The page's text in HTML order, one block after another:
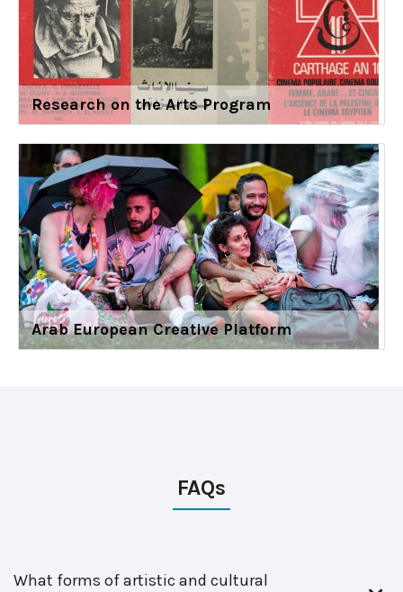
Research on the Arts Program
Arab European Creative Platform
FAQs
What forms of artistic and cultural